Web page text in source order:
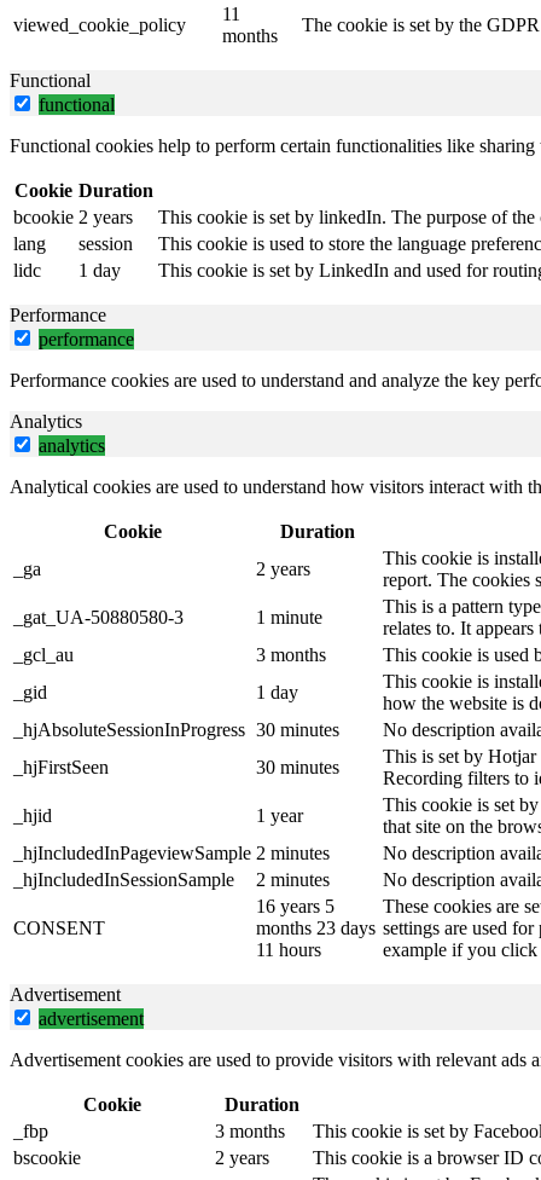
viewed_cookie_policy
11
months
The cookie is set by the
Functional
functional
Functional cookies help to perform certain functionalities like
Cookie Duration
bcookie 2 years
This cookie is set by linkedIn. The purpose of
lang
session
This cookie is used to store the language
lidc
1 day This cookie is set by LinkedIn and used for
Performance
performance
Performance cookies are used to understand and analyze the key
Analytics
analytics
Analytical cookies are used to understand how visitors interact with
Cookie
Duration
_ga
2 years
This cookie is
report. The cookies
_gat_UA-50880580-3
1 minute
This is a pattern
relates to. It
_gcl_au
3 months
This cookie is used
_gid
1 day
This cookie is
how the website is
_hjAbsoluteSessionInProgress 30 minutes
No description
_hjFirstSeen
30 minutes
This is set by Hotjar
Recording filters to
_hjid
1 year
This cookie is set
that site on the
_hjIncludedInPageviewSample 2 minutes
No description
_hjIncludedInSessionSample
2 minutes No description
CONSENT
16 years 5
months 23 days
11 hours
These cookies are
settings are used
example if you
Advertisement
advertisement
Advertisement cookies are used to provide visitors with relevant ads
Cookie
Duration
_fbp
3 months
This cookie is set by
bscookie
2 years
This cookie is a browser ID